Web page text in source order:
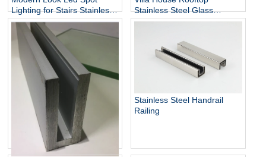
Lighting for Stairs Stainless
Steel Handrails
Stainless Steel Glass
Balustrade Column,
Stainless Steel Handrail
Railing